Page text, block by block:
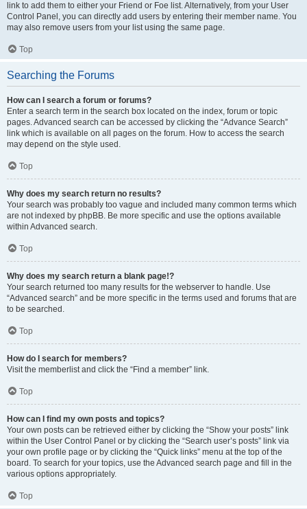
link to add them to either your Friend or Foe list. Alternatively, from your User
Control Panel, you can directly add users by entering their member name. You
may also remove users from your list using the same page.
Top
Searching the Forums
How can I search a forum or forums?
Enter a search term in the search box located on the index, forum or topic
pages. Advanced search can be accessed by clicking the “Advance Search”
link which is available on all pages on the forum. How to access the search
may depend on the style used.
Top
Why does my search return no results?
Your search was probably too vague and included many common terms which
are not indexed by phpBB. Be more specific and use the options available
within Advanced search.
Top
Why does my search return a blank page!?
Your search returned too many results for the webserver to handle. Use
“Advanced search” and be more specific in the terms used and forums that are
to be searched.
Top
How do I search for members?
Visit the memberlist and click the “Find a member” link.
Top
How can I find my own posts and topics?
Your own posts can be retrieved either by clicking the “Show your posts” link
within the User Control Panel or by clicking the “Search user’s posts” link via
your own profile page or by clicking the “Quick links” menu at the top of the
board. To search for your topics, use the Advanced search page and fill in the
various options appropriately.
Top